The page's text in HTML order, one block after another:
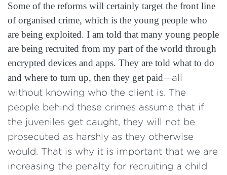
Some of the reforms will certainly target the front line
of organised crime, which is the young people who
are being exploited. I am told that many young people
are being recruited from my part of the world through
encrypted devices and apps. They are told what to do
and where to turn up, then they get paid—all
without knowing who the client is. The
people behind these crimes assume that if
the juveniles get caught, they will not be
prosecuted as harshly as they otherwise
would. That is why it is important that we are
increasing the penalty for recruiting a child